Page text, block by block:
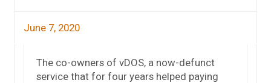
June 7, 2020
The co-owners of vDOS, a now-defunct
service that for four years helped paying